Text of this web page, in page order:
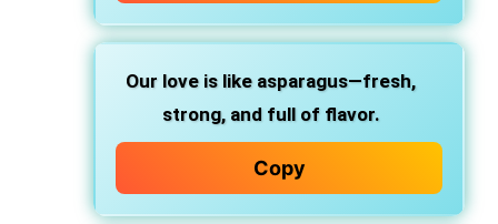
Our love is like asparagus—fresh,
strong, and full of flavor.
Copy